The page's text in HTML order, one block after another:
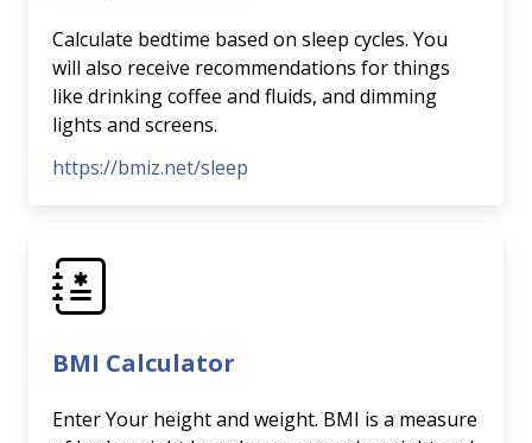
Calculate bedtime based on sleep cycles. You
will also receive recommendations for things
like drinking coffee and fluids, and dimming
lights and screens.
https://bmiz.net/sleep
BMI Calculator
Enter Your height and weight. BMI is a measure